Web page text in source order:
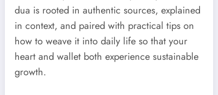
dua is rooted in authentic sources, explained
in context, and paired with practical tips on
how to weave it into daily life so that your
heart and wallet both experience sustainable
growth.